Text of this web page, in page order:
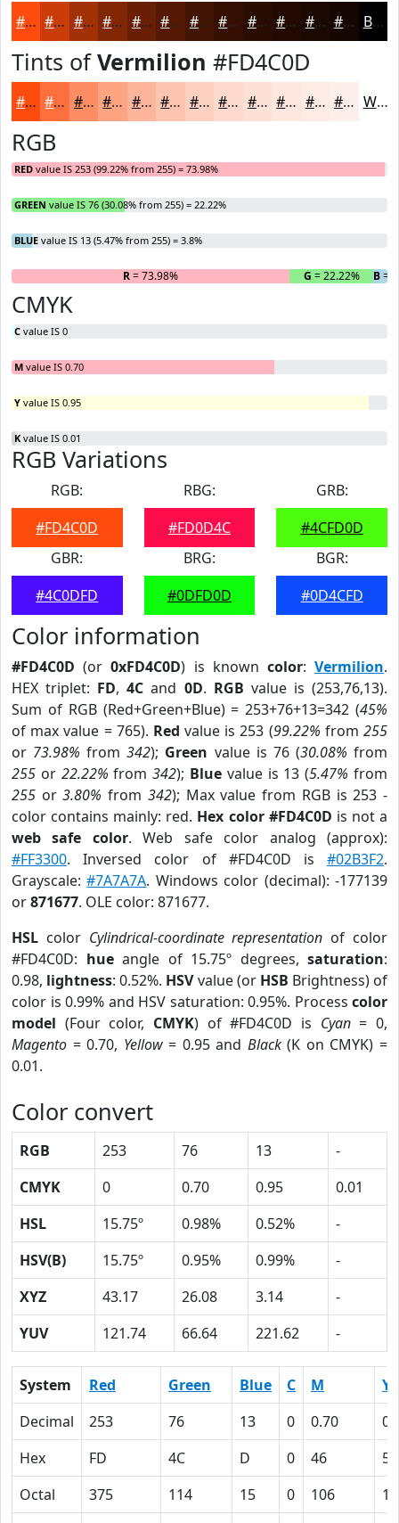
#FD4C0D #CA3D0A #A23108 #822706 #681F05 #531904 #421403 #351002 #2A0D02 #220A02 #1B0802 #160602 Black
Tints ofVermilion #FD4C0D
#FD4C0D #FD703D #FD8D64 #FDA483 #FDB69C #FDC5B0 #FDD1C0 #FDDACD #FDE1D7 #FDE7DF #FDECE5 #FDF0EA White
RGB
RED value IS 253 (99.22% from 255) = 73.98%
GREEN value IS 76 (30.08% from 255) = 22.22%
BLUE value IS 13 (5.47% from 255) = 3.8%
R= 73.98% G = 22.22% B=
CMYK
C value IS 0
M value IS 0.70
Y value IS 0.95
K value IS 0.01
RGB Variations
RGB:
#FD4C0D
RBG:
#FD0D4C
GRB:
#4CFD0D
GBR:
#4C0DFD
BRG:
#0DFD0D
BGR:
#0D4CFD
Color information
#FD4C0D (or0xFD4C0D) is known color:Vermilion.
HEX triplet: FD,4C and 0D. RGB value is (253,76,13).
Sum of RGB (Red+Green+Blue) = 253+76+13=342 (45%
of max value = 765). Red value is 253 (99.22% from255
or 73.98% from342); Green value is 76 (30.08% from
255 or 22.22% from342); Blue value is 13 (5.47% from
255 or3.80% from 342); Max value from RGB is 253 -
color contains mainly: red. Hex color #FD4C0D is not a
web safe color. Web safe color analog (approx):
#FF3300. Inversed color of #FD4C0D is #02B3F2.
Grayscale:#7A7A7A. Windows color (decimal): -177139
or871677. OLE color: 871677.
HSL color Cylindrical-coordinate representation of color
#FD4C0D: hueangle of 15.75º degrees, saturation:
0.98, lightness: 0.52%. HSVvalue (or HSB Brightness) of
color is 0.99% and HSV saturation: 0.95%. Process color
model (Four color, CMYK) of #FD4C0D is Cyan= 0,
Magento = 0.70, Yellow= 0.95 and Black(K on CMYK) =
0.01.
Color convert
RGB 253 76 13
-
CMYK
0 0.70 0.95
0.01
HSL
15.75º 0.98% 0.52%
-
HSV(B)
15.75º 0.95% 0.99%
-
XYZ
43.17 26.08 3.14
-
YUV
121.74 66.64 221.62 -
System Red Green Blue C M
Y
Decimal
253 76 13 0 0.70
Hex
FD 4C D 0 46
5F
Octal
375 114 15 0 106